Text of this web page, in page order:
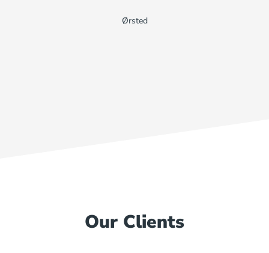
Ørsted
Our Clients